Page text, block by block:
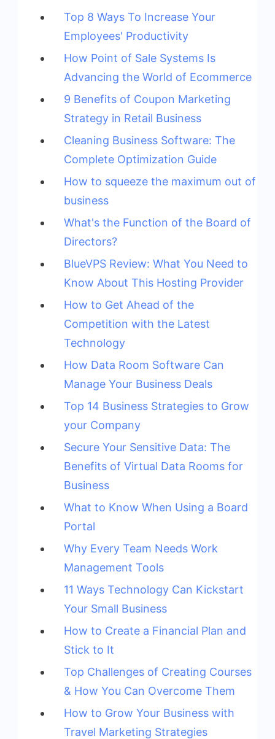
Top 8 Ways To Increase Your
Employees' Productivity
How Point of Sale Systems Is
Advancing the World of Ecommerce
9 Benefits of Coupon Marketing
Strategy in Retail Business
Cleaning Business Software: The
Complete Optimization Guide
How to squeeze the maximum out of
business
What's the Function of the Board of
Directors?
BlueVPS Review: What You Need to
Know About This Hosting Provider
How to Get Ahead of the
Competition with the Latest
Technology
How Data Room Software Can
Manage Your Business Deals
Top 14 Business Strategies to Grow
your Company
Secure Your Sensitive Data: The
Benefits of Virtual Data Rooms for
Business
What to Know When Using a Board
Portal
Why Every Team Needs Work
Management Tools
11 Ways Technology Can Kickstart
Your Small Business
How to Create a Financial Plan and
Stick to It
Top Challenges of Creating Courses
& How You Can Overcome Them
How to Grow Your Business with
Travel Marketing Strategies